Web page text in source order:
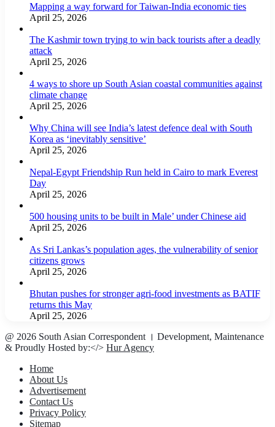
Mapping a way forward for Taiwan-India economic ties
April 25, 2026
The Kashmir town trying to win back tourists after a deadly
attack
April 25, 2026
4 ways to shore up South Asian coastal communities against
climate change
April 25, 2026
Why China will see India’s latest defence deal with South
Korea as ‘inevitably sensitive’
April 25, 2026
Nepal-Egypt Friendship Run held in Cairo to mark Everest
Day
April 25, 2026
500 housing units to be built in Male’ under Chinese aid
April 25, 2026
As Sri Lankas’s population ages, the vulnerability of senior
citizens grows
April 25, 2026
Bhutan pushes for stronger agri-food investments as BATIF
returns this May
April 25, 2026
@ 2026 South Asian Correspondent । Development, Maintenance
& Proudly Hosted by:</> Hur Agency
Home
About Us
Advertisement
Contact Us
Privacy Policy
Sitemap